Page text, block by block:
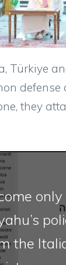
Türkiye
defense
they
the